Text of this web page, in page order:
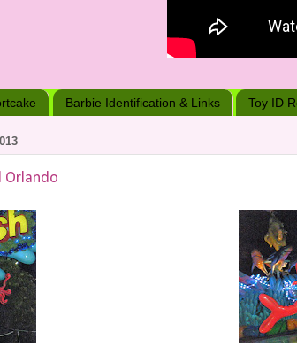
Barbie Identification & Links Toy ID
Orlando